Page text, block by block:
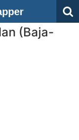
(Baja-